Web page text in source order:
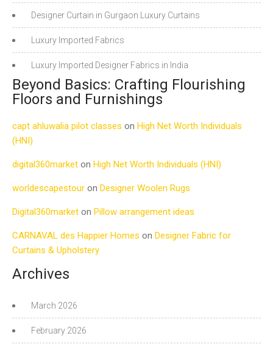
Designer Curtain in Gurgaon Luxury Curtains
Luxury Imported Fabrics
Luxury Imported Designer Fabrics in India
Beyond Basics: Crafting Flourishing
Floors and Furnishings
capt ahluwalia pilot classes on High Net Worth Individuals
(HNI)
digital360market on High Net Worth Individuals (HNI)
worldescapestour on Designer Woolen Rugs
Digital360market on Pillow arrangement ideas
CARNAVAL des Happier Homes on Designer Fabric for
Curtains & Upholstery
Archives
March 2026
February 2026